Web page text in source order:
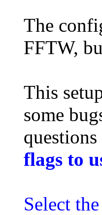
The
FFTW,
This
some
flags to
Select